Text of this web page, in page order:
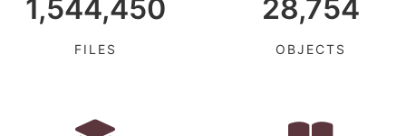
1,544,450
FILES
28,754
OBJECTS